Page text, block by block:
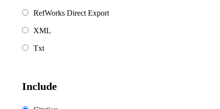
RefWorks Direct Export
XML
Txt
Include